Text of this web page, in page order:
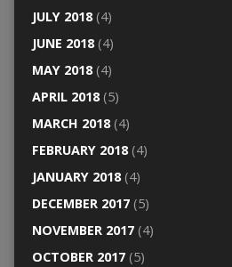
JULY 2018(4)
JUNE 2018(4)
MAY 2018(4)
APRIL 2018(5)
MARCH 2018(4)
FEBRUARY 2018(4)
JANUARY 2018(4)
DECEMBER 2017(5)
NOVEMBER 2017(4)
OCTOBER 2017(5)